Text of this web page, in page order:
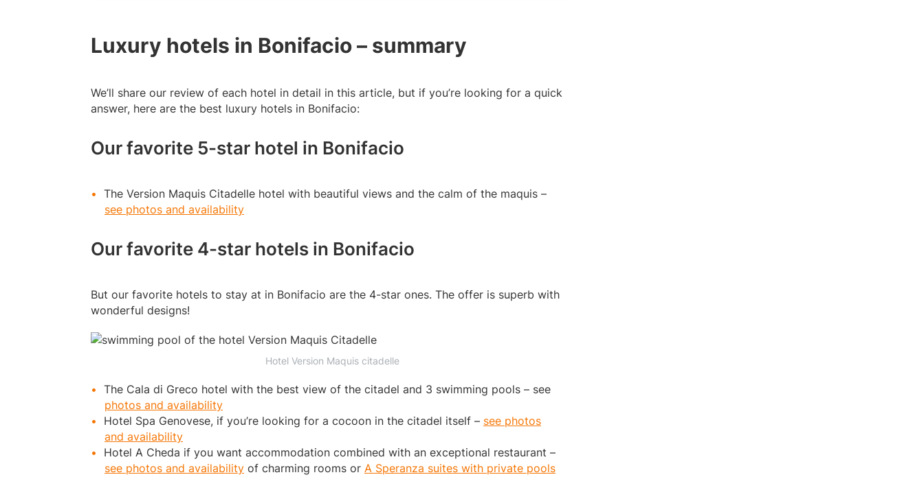
Luxury hotels in Bonifacio – summary
We’ll share our review of each hotel in detail in this article, but if you’re looking for a quick
answer, here are the best luxury hotels in Bonifacio:
Our favorite 5-star hotel in Bonifacio
The Version Maquis Citadelle hotel with beautiful views and the calm of the maquis –
see photos and availability
Our favorite 4-star hotels in Bonifacio
But our favorite hotels to stay at in Bonifacio are the 4-star ones. The offer is superb with
wonderful designs!
Hotel Version Maquis citadelle
The Cala di Greco hotel with the best view of the citadel and 3 swimming pools – see
photos and availability
Hotel Spa Genovese, if you’re looking for a cocoon in the citadel itself – see photos
and availability
Hotel A Cheda if you want accommodation combined with an exceptional restaurant –
see photos and availability of charming rooms or A Speranza suites with private pools